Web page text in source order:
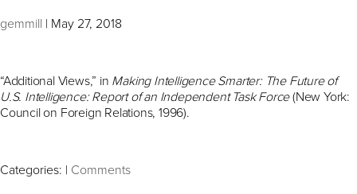
gemmill | May 27, 2018
“Additional Views,” in Making Intelligence Smarter: The Future of
U.S. Intelligence: Report of an Independent Task Force(New York:
Council on Foreign Relations, 1996).
Categories: | Comments